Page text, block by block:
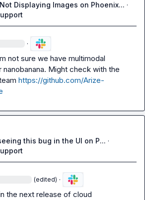
Displaying Images on Phoenix... ·
·
not sure we have multimodal
. Might check with the
https://github.com/Arize-
this bug in the UI on P... ·
(edited) ·